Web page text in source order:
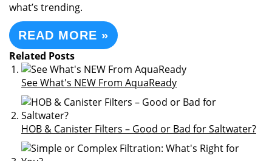
what’s trending.
READ MORE »
Related Posts
See What's NEW From AquaReady
HOB & Canister Filters – Good or Bad for Saltwater?